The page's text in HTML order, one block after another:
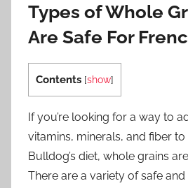
Types of Whole
Are Safe For
Contents [show]
If you’re looking for a way to
vitamins, minerals, and fiber
Bulldog’s diet, whole grains
There are a variety of safe